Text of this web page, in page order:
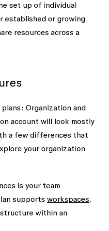
set up of individual
established or growing
resources across a
Organization and
account will look mostly
a few differences that
your organization
is your team
supports workspaces,
within an